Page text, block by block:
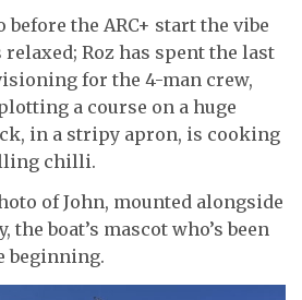
before the ARC+ start the vibe
relaxed; Roz has spent the last
for the 4-man crew,
a course on a huge
in a stripy apron, is cooking
chilli.
of John, mounted alongside
the boat’s mascot who’s been
beginning.